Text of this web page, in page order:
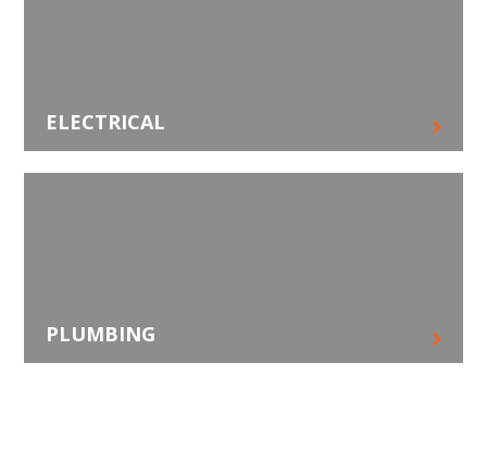
ELECTRICAL
PLUMBING